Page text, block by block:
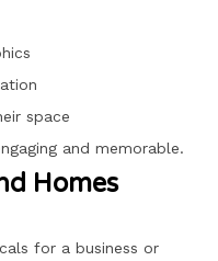
space
and memorable.
Homes
for a business or